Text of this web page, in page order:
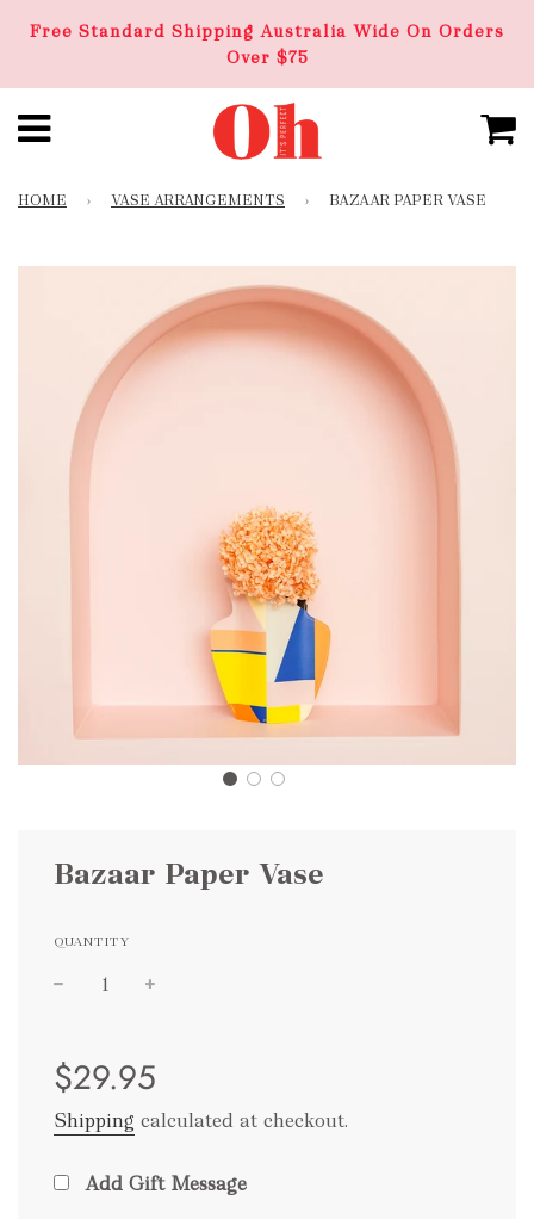
Free Standard Shipping Australia Wide On Orders
Over $75
HOME › VASE ARRANGEMENTS › BAZAAR PAPER VASE
Bazaar Paper Vase
QUANTITY
price
price
$29.95
Shipping calculated at checkout.
Add Gift Message